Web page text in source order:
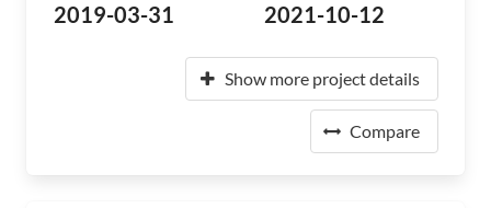
2019-03-31 2021-10-12
Show more project details
Compare